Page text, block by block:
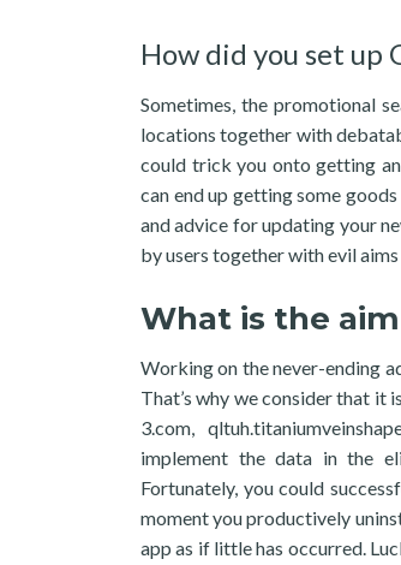
How did you set up
Sometimes, the promotional
locations together with
could trick you onto getting
can end up getting some
and advice for updating your
by users together with evil
What is the
Working on the never-ending
That’s why we consider that
3.com,
implement the data in the
Fortunately, you could
moment you productively
app as if little has occurred.